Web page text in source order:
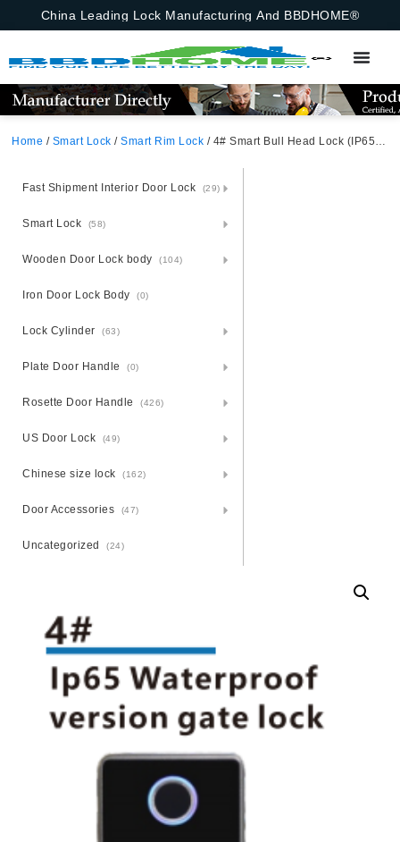
China Leading Lock Manufacturing And BBDHOME®
Home / Smart Lock /Smart Rim Lock / 4# Smart Bull Head Lock (IP65 Waterproof Performance, Double-Sided Fingerprint & Password) Black Aluminum Alloy Unlocking Methods: APP + Fingerprint + Password + 2 Cards + 2 Keys
Fast Shipment Interior Door Lock (29)
Smart Lock (58)
Wooden Door Lock body (104)
Iron Door Lock Body (0)
Lock Cylinder (63)
Plate Door Handle (0)
Rosette Door Handle (426)
US Door Lock (49)
Chinese size lock (162)
Door Accessories (47)
Uncategorized (24)